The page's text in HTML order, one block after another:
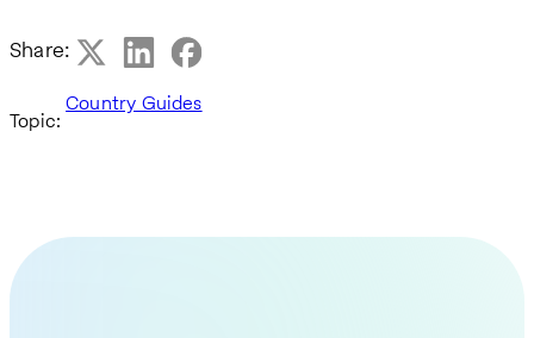
Share:
Topic:
Country Guides